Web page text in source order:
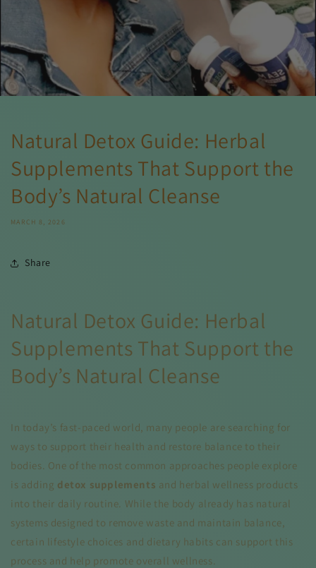
Natural Detox Guide: Herbal
Supplements That Support the
Body’s Natural Cleanse
MARCH 8, 2026
Share
Natural Detox Guide: Herbal
Supplements That Support the
Body’s Natural Cleanse
In today’s fast-paced world, many people are searching for
ways to support their health and restore balance to their
bodies. One of the most common approaches people explore
is adding detox supplements and herbal wellness products
into their daily routine. While the body already has natural
systems designed to remove waste and maintain balance,
certain lifestyle choices and dietary habits can support this
process and help promote overall wellness.